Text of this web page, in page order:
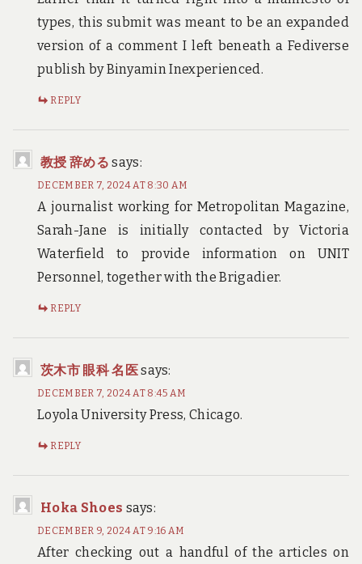
types, this submit was meant to be an expanded
version of a comment I left beneath a Fediverse
publish by Binyamin Inexperienced.
REPLY
教授 辞める says:
DECEMBER 7, 2024 AT 8:30 AM
A journalist working for Metropolitan Magazine,
Sarah-Jane is initially contacted by Victoria
Waterfield to provide information on UNIT
Personnel, together with the Brigadier.
REPLY
茨木市 眼科 名医says:
DECEMBER 7, 2024 AT 8:45 AM
Loyola University Press, Chicago.
REPLY
Hoka Shoes says:
DECEMBER 9, 2024 AT 9:16 AM
After checking out a handful of the articles on